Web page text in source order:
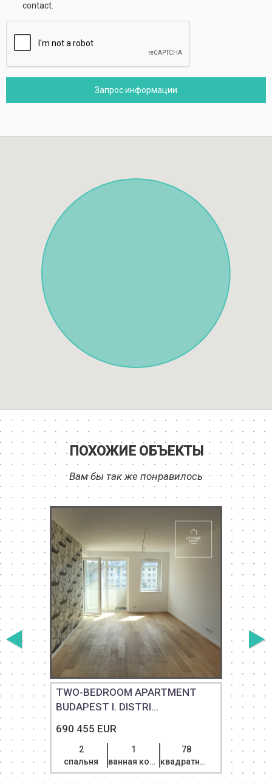
contact.
Запрос информации
ПОХОЖИЕ ОБЪЕКТЫ
Вам бы так же понравилось
TWO-BEDROOM APARTMENT
BUDAPEST I. DISTRI...
690 455 EUR
2
спальня
1
ванная комната
78
квадратный метр